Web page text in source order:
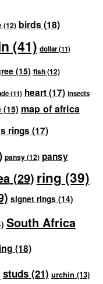
(12) birds(18)
(41) dollar(11)
(15) fish(12)
(11) heart(17) insects
(15) map of africa
rings (17)
pansy(12) pansy
(29) ring (39)
signet rings (14)
South Africa
(18)
studs(21) urchin (13)